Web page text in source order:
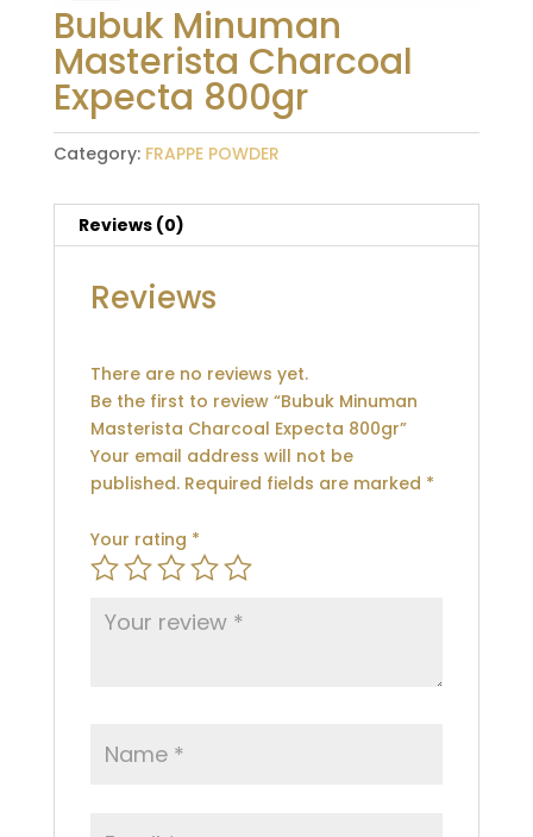
Bubuk Minuman
Masterista Charcoal
Expecta 800gr
Category: FRAPPE POWDER
Reviews (0)
Reviews
There are no reviews yet.
Be the first to review “Bubuk Minuman
Masterista Charcoal Expecta 800gr”
Your email address will not be
published. Required fields are marked *
Your rating *